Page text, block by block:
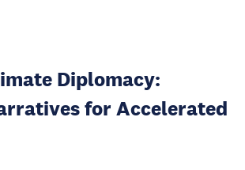
Diplomacy:
for Accelerated